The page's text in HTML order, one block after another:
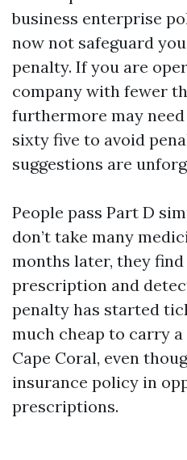
business enterprise
now not safeguard
penalty. If you are
company with fewer
furthermore may
sixty five to avoid
suggestions are
People pass Part D
don’t take many
months later, they
prescription and
penalty has started
much cheap to carry
Cape Coral, even
insurance policy in
prescriptions.